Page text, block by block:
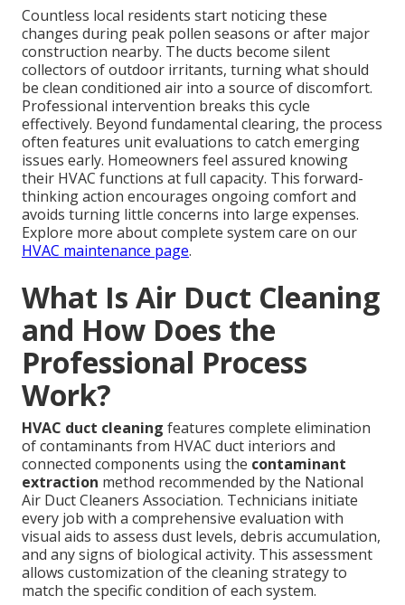
Countless local residents start noticing these
changes during peak pollen seasons or after major
construction nearby. The ducts become silent
collectors of outdoor irritants, turning what should
be clean conditioned air into a source of discomfort.
Professional intervention breaks this cycle
effectively. Beyond fundamental clearing, the process
often features unit evaluations to catch emerging
issues early. Homeowners feel assured knowing
their HVAC functions at full capacity. This forward-
thinking action encourages ongoing comfort and
avoids turning little concerns into large expenses.
Explore more about complete system care on our
HVAC maintenance page.
What Is Air Duct Cleaning
and How Does the
Professional Process
Work?
HVAC duct cleaning features complete elimination
of contaminants from HVAC duct interiors and
connected components using the contaminant
extraction method recommended by the National
Air Duct Cleaners Association. Technicians initiate
every job with a comprehensive evaluation with
visual aids to assess dust levels, debris accumulation,
and any signs of biological activity. This assessment
allows customization of the cleaning strategy to
match the specific condition of each system.